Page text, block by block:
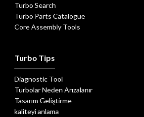
Turbo Search
Turbo Parts Catalogue
Core Assembly Tools
Turbo Tips
Diagnostic Tool
Turbolar Neden Arızalanır
Tasarım Geliştirme
kaliteyi anlama